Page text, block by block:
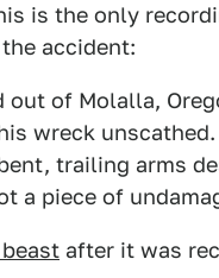
is the only
accident:
out of Molalla,
wreck
trailing arms
a piece of
after it was